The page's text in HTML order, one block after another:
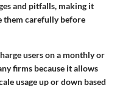
and pitfalls, making it
them carefully before
users on a monthly or
firms because it allows
usage up or down based